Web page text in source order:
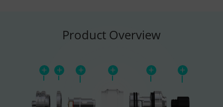
Product Overview
+ + + + + +